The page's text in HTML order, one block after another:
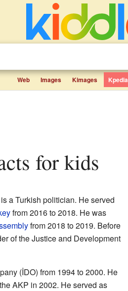
Web Images Kimages Kpedia
for kids
a Turkish politician. He served
from 2016 to 2018. He was
from 2018 to 2019. Before
of the Justice and Development
(İDO) from 1994 to 2000. He
AKP in 2002. He served as